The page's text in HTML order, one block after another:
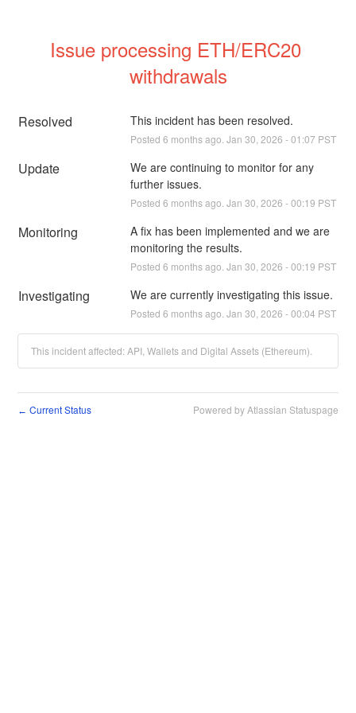
Issue processing ETH/ERC20
withdrawals
Resolved This incident has been resolved.
Posted 6 months ago. Jan 30 2026 -01:07 PST
Update
We are continuing to monitor for any
further issues.
Posted 6 months ago. Jan 30 2026 -00:19 PST
Monitoring
A fix has been implemented and we are
monitoring the results.
Posted 6 months ago. Jan 30 2026 -00:19 PST
Investigating We are currently investigating this issue.
Posted 6 months ago. Jan 30 2026 -00:04 PST
This incident affected: API, Wallets and Digital Assets (Ethereum).
← Current Status Powered by Atlassian Statuspage